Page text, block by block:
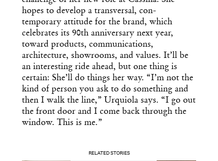
hopes to develop a transversal, con-
temporary attitude for the brand, which
celebrates its 90th anniversary next year,
toward products, communications,
architecture, showrooms, and values. It’ll be
an interesting ride ahead, but one thing is
certain: She’ll do things her way. “I’m not the
kind of person you ask to do something and
then I walk the line,” Urquiola says. “I go out
the front door and I come back through the
window. This is me.”
RELATED STORIES